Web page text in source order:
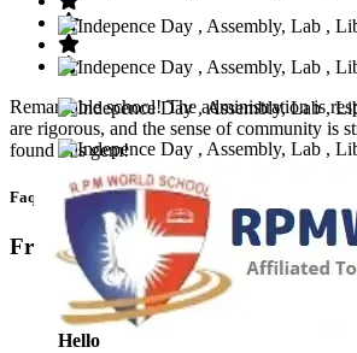
Remarkable school! The administration is
are rigorous, and the sense of community is
found this gem!
Faq’s
Frequntly Ask Questions
Hello